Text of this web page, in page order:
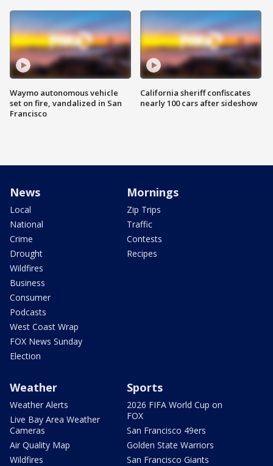
Waymo autonomous vehicle
set on fire, vandalized in San
Francisco
California sheriff confiscates
nearly 100 cars after sideshow
News
Local
National
Crime
Drought
Wildfires
Business
Consumer
Podcasts
West Coast Wrap
FOX News Sunday
Election
Mornings
Zip Trips
Traffic
Contests
Recipes
Weather
Weather Alerts
Live Bay Area Weather
Cameras
Air Quality Map
Wildfires
Sports
2026 FIFA World Cup on
FOX
San Francisco 49ers
Golden State Warriors
San Francisco Giants